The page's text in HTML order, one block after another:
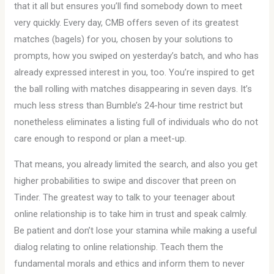
that it all but ensures you’ll find somebody down to meet
very quickly. Every day, CMB offers seven of its greatest
matches (bagels) for you, chosen by your solutions to
prompts, how you swiped on yesterday’s batch, and who has
already expressed interest in you, too. You’re inspired to get
the ball rolling with matches disappearing in seven days. It’s
much less stress than Bumble’s 24-hour time restrict but
nonetheless eliminates a listing full of individuals who do not
care enough to respond or plan a meet-up.
That means, you already limited the search, and also you get
higher probabilities to swipe and discover that preen on
Tinder. The greatest way to talk to your teenager about
online relationship is to take him in trust and speak calmly.
Be patient and don’t lose your stamina while making a useful
dialog relating to online relationship. Teach them the
fundamental morals and ethics and inform them to never